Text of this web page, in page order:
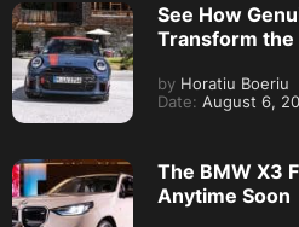
See How
Transform the
by Horatiu Boeriu
Date: August 6,
The BMW X3
Anytime Soon